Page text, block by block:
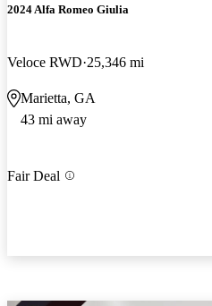
2024 Alfa Romeo Giulia
Veloce RWD 25,346 mi
Marietta, GA
43 mi away
Fair Deal